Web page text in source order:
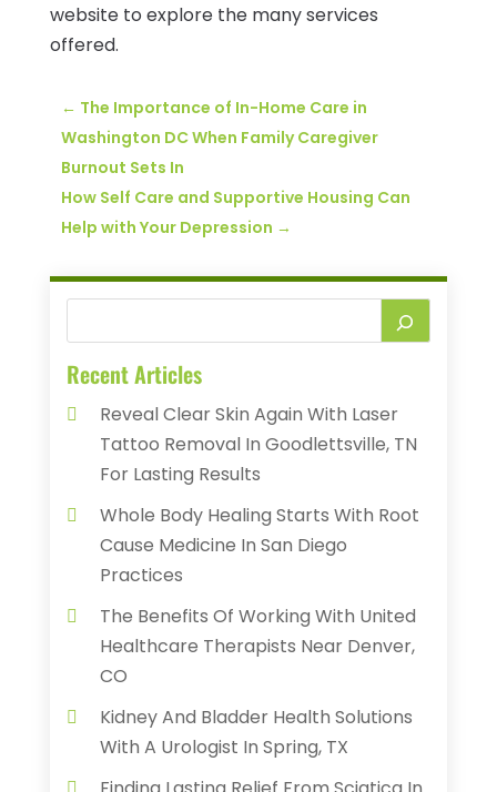
website to explore the many services
offered.
← The Importance of In-Home Care in
Washington DC When Family Caregiver
Burnout Sets In
How Self Care and Supportive Housing Can
Help with Your Depression →
Recent Articles
Reveal Clear Skin Again With Laser
Tattoo Removal In Goodlettsville, TN
For Lasting Results
Whole Body Healing Starts With Root
Cause Medicine In San Diego
Practices
The Benefits Of Working With United
Healthcare Therapists Near Denver,
CO
Kidney And Bladder Health Solutions
With A Urologist In Spring, TX